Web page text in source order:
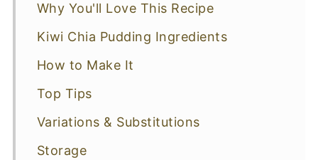
Why You'll Love This Recipe
Kiwi Chia Pudding Ingredients
How to Make It
Top Tips
Variations & Substitutions
Storage